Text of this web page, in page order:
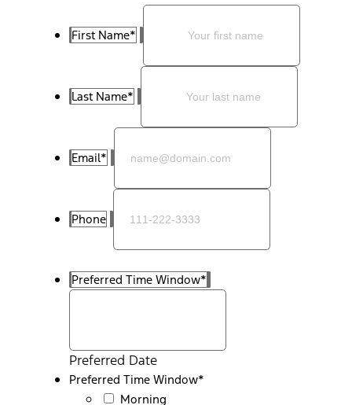
First Name*
Last Name*
Email*
Phone
Preferred Time Window*
Preferred Date
Preferred Time Window*
Morning